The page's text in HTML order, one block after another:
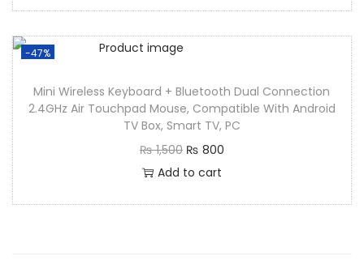
-47%
Mini Wireless Keyboard + Bluetooth Dual Connection
2.4GHz Air Touchpad Mouse, Compatible With Android
TV Box, Smart TV, PC
₨1,500 ₨ 800
Add to cart